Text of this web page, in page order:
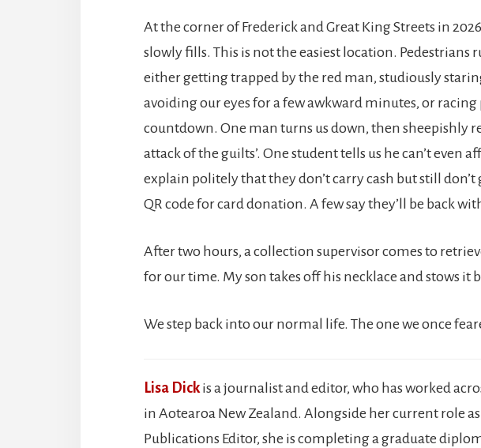
At the corner of Frederick and Great King Streets in
slowly fills. This is not the easiest location. Pedestrians
either getting trapped by the red man, studiously
avoiding our eyes for a few awkward minutes, or
countdown. One man turns us down, then sheepishly
attack of the guilts’. One student tells us he can’t even
explain politely that they don’t carry cash but still
QR code for card donation. A few say they’ll be back
After two hours, a collection supervisor comes to
for our time. My son takes off his necklace and stows it
We step back into our normal life. The one we once
Lisa Dick is a journalist and editor, who has worked
in Aotearoa New Zealand. Alongside her current role
Publications Editor, she is completing a graduate